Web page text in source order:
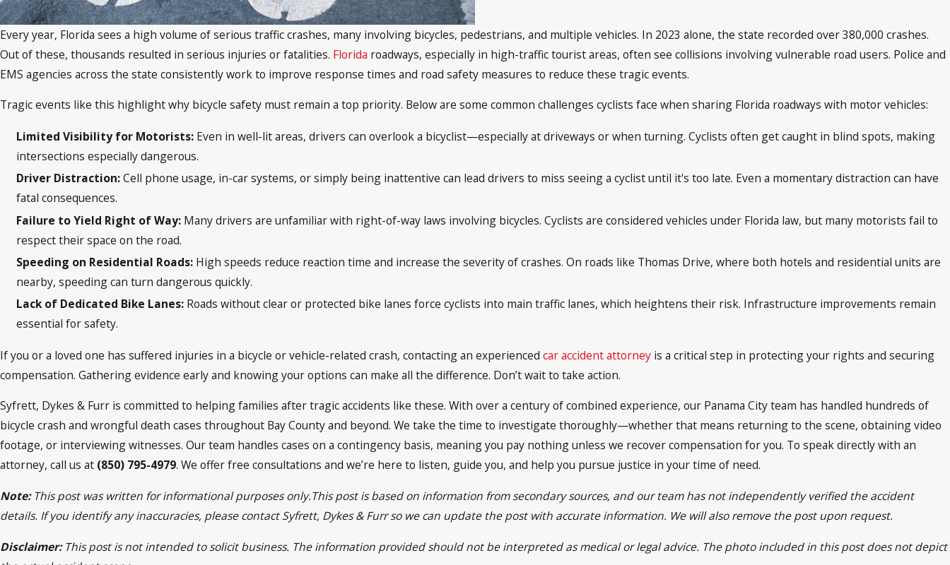
Every year, Florida sees a high volume of serious traffic crashes, many involving bicycles, pedestrians, and multiple vehicles. In 2023 alone, the state recorded over 380,000 crashes.
Out of these, thousands resulted in serious injuries or fatalities. Florida roadways, especially in high-traffic tourist areas, often see collisions involving vulnerable road users. Police and
EMS agencies across the state consistently work to improve response times and road safety measures to reduce these tragic events.
Tragic events like this highlight why bicycle safety must remain a top priority. Below are some common challenges cyclists face when sharing Florida roadways with motor vehicles:
Limited Visibility for Motorists: Even in well-lit areas, drivers can overlook a bicyclist—especially at driveways or when turning. Cyclists often get caught in blind spots, making
intersections especially dangerous.
Driver Distraction:Cell phone usage, in-car systems, or simply being inattentive can lead drivers to miss seeing a cyclist until it's too late. Even a momentary distraction can have
fatal consequences.
Failure to Yield Right of Way: Many drivers are unfamiliar with right-of-way laws involving bicycles. Cyclists are considered vehicles under Florida law, but many motorists fail to
respect their space on the road.
Speeding on Residential Roads: High speeds reduce reaction time and increase the severity of crashes. On roads like Thomas Drive, where both hotels and residential units are
nearby, speeding can turn dangerous quickly.
Lack of Dedicated Bike Lanes: Roads without clear or protected bike lanes force cyclists into main traffic lanes, which heightens their risk. Infrastructure improvements remain
essential for safety.
If you or a loved one has suffered injuries in a bicycle or vehicle-related crash, contacting an experienced car accident attorney is a critical step in protecting your rights and securing
compensation. Gathering evidence early and knowing your options can make all the difference. Don’t wait to take action.
Syfrett, Dykes & Furr is committed to helping families after tragic accidents like these. With over a century of combined experience, our Panama City team has handled hundreds of
bicycle crash and wrongful death cases throughout Bay County and beyond. We take the time to investigate thoroughly—whether that means returning to the scene, obtaining video
footage, or interviewing witnesses. Our team handles cases on a contingency basis, meaning you pay nothing unless we recover compensation for you. To speak directly with an
attorney, call us at (850) 795-4979. We offer free consultations and we’re here to listen, guide you, and help you pursue justice in your time of need.
Note:This post was written for informational purposes only.This post is based on information from secondary sources, and our team has not independently verified the accident
details. If you identify any inaccuracies, please contact Syfrett, Dykes & Furr so we can update the post with accurate information. We will also remove the post upon request.
Disclaimer:This post is not intended to solicit business. The information provided should not be interpreted as medical or legal advice. The photo included in this post does not depict